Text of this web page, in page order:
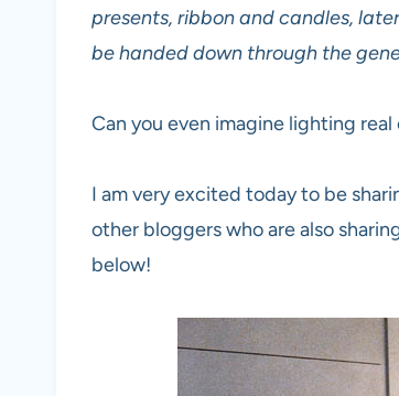
presents, ribbon and candles,
be handed down through the
Can you even imagine lighting
I am very excited today to be
other bloggers who are also
below!